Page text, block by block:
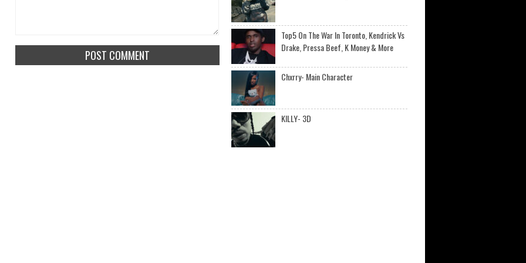
Top5 On The War In Toronto, Kendrick Vs
Drake, Pressa Beef, K Money & More
Chxrry- Main Character
KILLY- 3D